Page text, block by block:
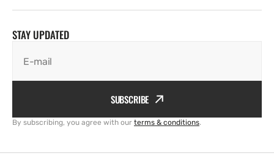
STAY UPDATED
E-mail
SUBSCRIBE
By subscribing, you agree with our terms & conditions.